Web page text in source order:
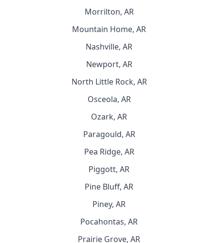
Morrilton, AR
Mountain Home, AR
Nashville, AR
Newport, AR
North Little Rock, AR
Osceola, AR
Ozark, AR
Paragould, AR
Pea Ridge, AR
Piggott, AR
Pine Bluff, AR
Piney, AR
Pocahontas, AR
Prairie Grove, AR